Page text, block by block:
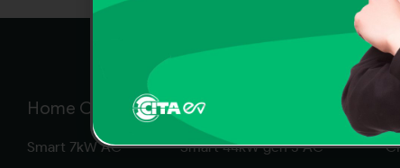
Home Chargers
Smart 7kW AC
Commercial Chargers
Smart 44kW gen 3 AC